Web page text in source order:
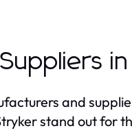
and
stand out for